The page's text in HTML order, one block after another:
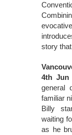
story
4th Jun
general
familiar
Billy
waiting
as he